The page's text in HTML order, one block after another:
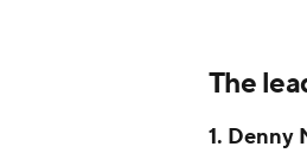
The
1. Denny